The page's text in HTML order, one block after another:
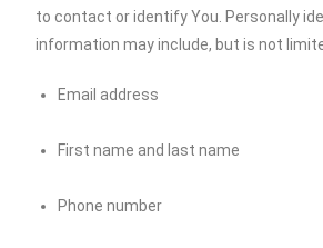
to contact or identify You. Personally
information may include, but is not
Email address
First name and last name
Phone number